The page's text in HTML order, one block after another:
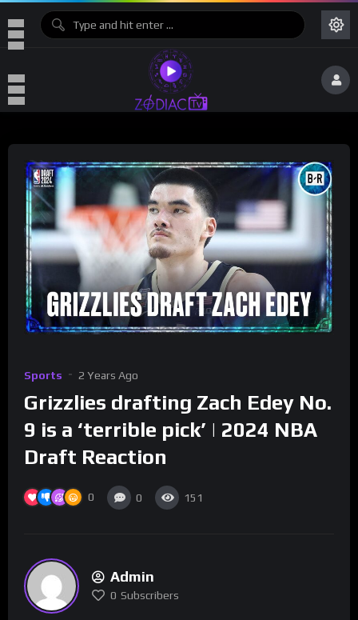
Sports 2 Years Ago
Grizzlies drafting Zach Edey No.
9 is a ‘terrible pick’ | 2024 NBA
Draft Reaction
0 0 151
Admin
0 Subscribers